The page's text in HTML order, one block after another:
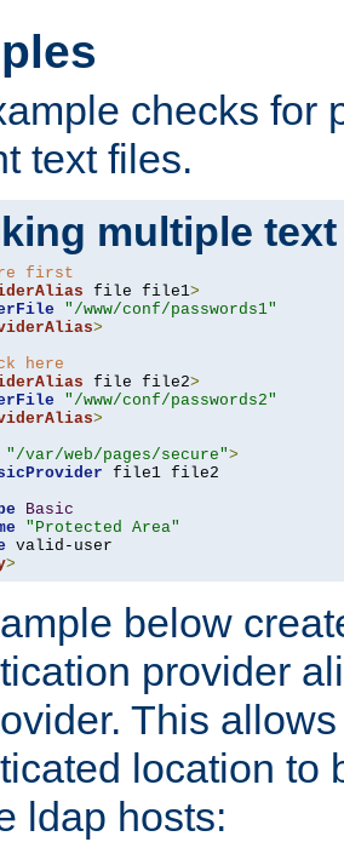
checks for
text files.
multiple
first
file file1>
"/www/conf/passwords1"
>
here
file file2>
"/www/conf/passwords2"
>
"/var/web/pages/secure">
file1 file2
Basic
"Protected Area"
>
below
provider
This
location to
ldap hosts: